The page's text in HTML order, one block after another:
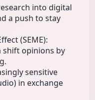
into digital
a push to stay
(SEME):
shift opinions by
sensitive
in exchange